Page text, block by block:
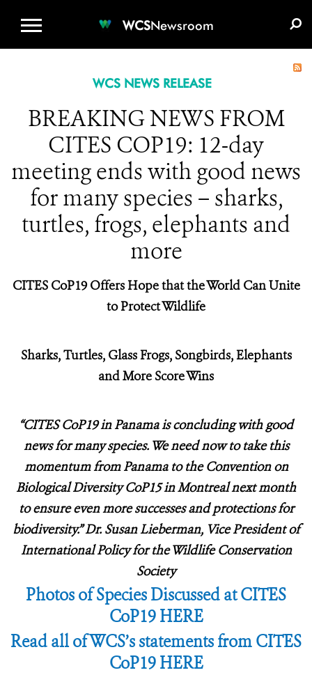
WCSNewsroom
WCS NEWS RELEASE
BREAKING NEWS FROM
CITES COP19: 12-day
meeting ends with good news
for many species – sharks,
turtles, frogs, elephants and
more
CITES CoP19 Offers Hope that the World Can Unite
to Protect Wildlife
Sharks, Turtles, Glass Frogs, Songbirds, Elephants
and More Score Wins
“CITES CoP19 in Panama is concluding with good
news for many species. We need now to take this
momentum from Panama to the Convention on
Biological Diversity CoP15 in Montreal next month
to ensure even more successes and protections for
biodiversity.” Dr. Susan Lieberman, Vice President of
International Policy for the Wildlife Conservation
Society
Photos of Species Discussed at CITES
CoP19 HERE
Read all of WCS’s statements from CITES
CoP19 HERE